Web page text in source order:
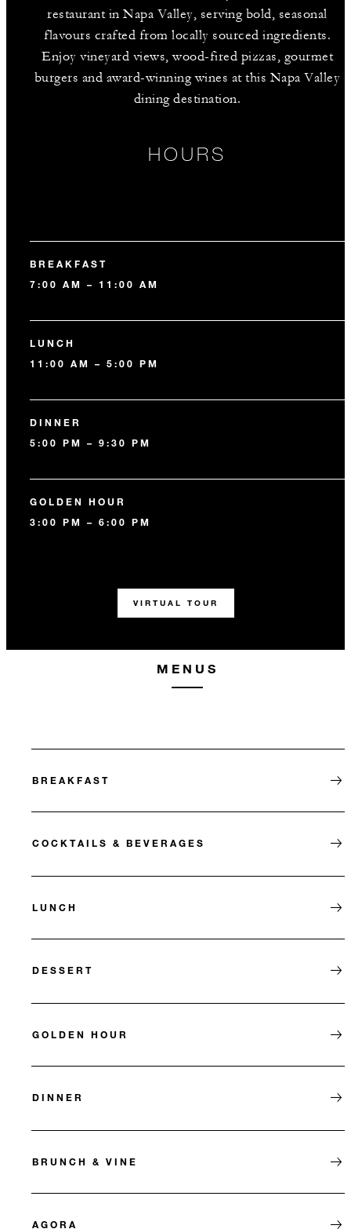
restaurant in Napa Valley, serving bold, seasonal
flavours crafted from locally sourced ingredients.
Enjoy vineyard views, wood-fired pizzas, gourmet
burgers and award-winning wines at this Napa Valley
dining destination.
HOURS
BREAKFAST
7:00 AM – 11:00 AM
LUNCH
11:00 AM – 5:00 PM
DINNER
5:00 PM – 9:30 PM
GOLDEN HOUR
3:00 PM – 6:00 PM
VIRTUAL TOUR
MENUS
BREAKFAST
COCKTAILS & BEVERAGES
LUNCH
DESSERT
GOLDEN HOUR
DINNER
BRUNCH & VINE
AGORA